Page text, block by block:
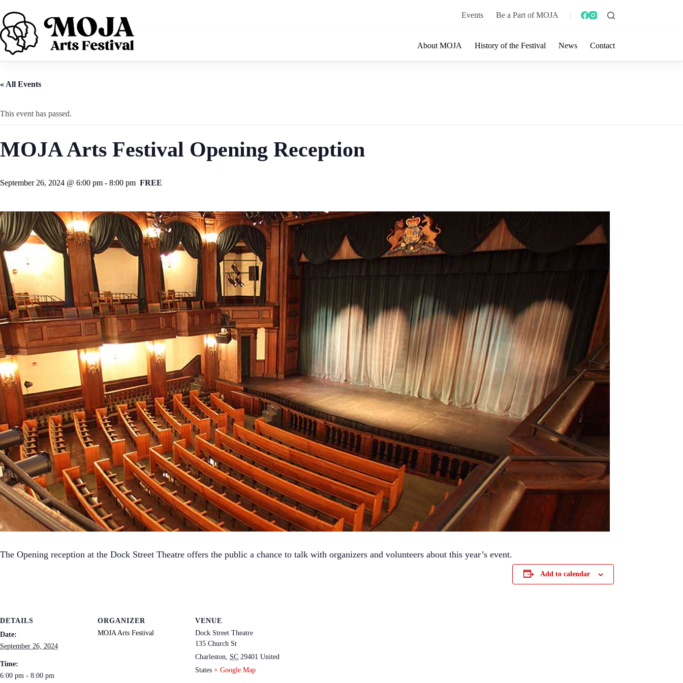
to
content
Events Be a Part of MOJA
About MOJA History of the Festival News Contact
« All Events
This event has passed.
MOJA Arts Festival Opening Reception
September 26, 2024 @ 6:00 pm - 8:00 pm FREE
The Opening reception at the Dock Street Theatre offers the public a chance to talk with organizers and volunteers about this year’s event.
Add to calendar
DETAILS
Date:
September 26, 2024
Time:
6:00 pm - 8:00 pm
ORGANIZER
MOJA Arts Festival
VENUE
Dock Street Theatre
135 Church St
Charleston
SC 29401 United
States + Google Map